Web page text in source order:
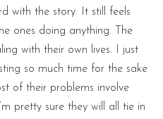
with the story. It still feels
ones doing anything. The
with their own lives. I just
so much time for the sake
of their problems involve
pretty sure they will all tie in